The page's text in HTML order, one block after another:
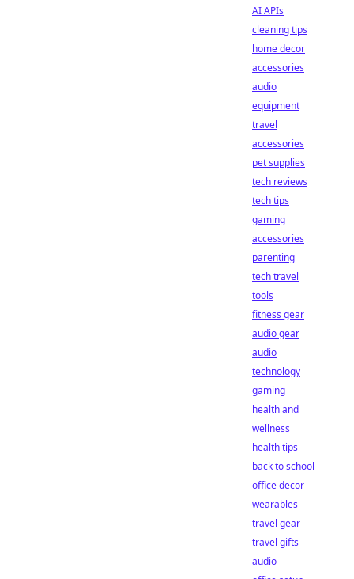
AI APIs
cleaning tips
home decor
accessories
audio
equipment
travel
accessories
pet supplies
tech reviews
tech tips
gaming
accessories
parenting
tech travel
tools
fitness gear
audio gear
audio
technology
gaming
health and
wellness
health tips
back to school
office decor
wearables
travel gear
travel gifts
audio